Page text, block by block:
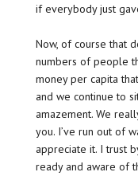
if everybody just
Now, of course that
numbers of people
money per capita
and we continue to
amazement. We
you. I’ve run out of
appreciate it. I trust
ready and aware of